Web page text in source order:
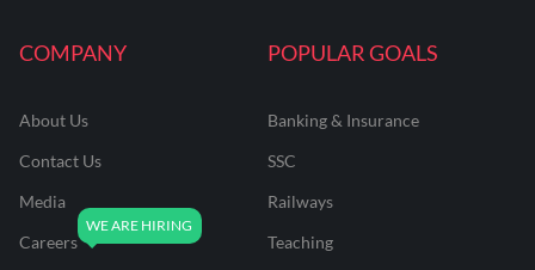
COMPANY
About Us
Contact Us
Media
Careers
POPULAR GOALS
Banking & Insurance
SSC
Railways
Teaching